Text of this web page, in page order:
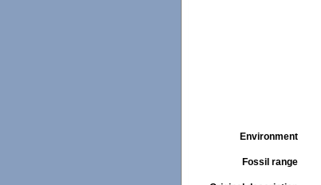
Environment
Fossil range